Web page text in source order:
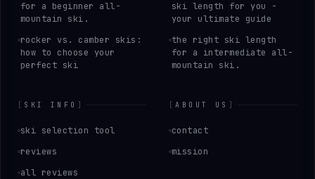
for a beginner all-
mountain ski.
rocker vs. camber skis:
how to choose your
perfect ski
ski length for you -
your ultimate guide
the right ski length
for a intermediate all-
mountain ski.
[ SKI INFO ]
ski selection tool
reviews
all reviews
[ABOUT US ]
contact
mission